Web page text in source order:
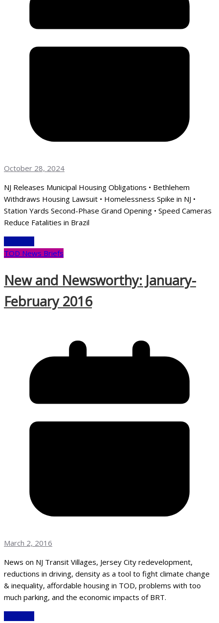
October 28, 2024
NJ Releases Municipal Housing Obligations • Bethlehem
Withdraws Housing Lawsuit • Homelessness Spike in NJ •
Station Yards Second-Phase Grand Opening • Speed Cameras
Reduce Fatalities in Brazil
TOD News Briefs
New and Newsworthy: January-
February 2016
March 2, 2016
News on NJ Transit Villages, Jersey City redevelopment,
reductions in driving, density as a tool to fight climate change
& inequality, affordable housing in TOD, problems with too
much parking, and the economic impacts of BRT.